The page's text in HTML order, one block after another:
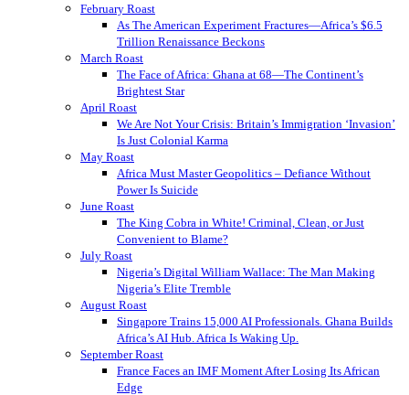
February Roast
As The American Experiment Fractures—Africa’s $6.5
Trillion Renaissance Beckons
March Roast
The Face of Africa: Ghana at 68—The Continent’s
Brightest Star
April Roast
We Are Not Your Crisis: Britain’s Immigration ‘Invasion’
Is Just Colonial Karma
May Roast
Africa Must Master Geopolitics – Defiance Without
Power Is Suicide
June Roast
The King Cobra in White! Criminal, Clean, or Just
Convenient to Blame?
July Roast
Nigeria’s Digital William Wallace: The Man Making
Nigeria’s Elite Tremble
August Roast
Singapore Trains 15,000 AI Professionals. Ghana Builds
Africa’s AI Hub. Africa Is Waking Up.
September Roast
France Faces an IMF Moment After Losing Its African
Edge